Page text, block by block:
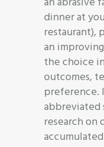
dinner at
restaurant),
an
the choice
outcomes,
preference.
abbreviated
research on